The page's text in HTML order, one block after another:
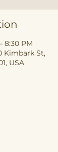
8:30 PM
Kimbark St,
USA